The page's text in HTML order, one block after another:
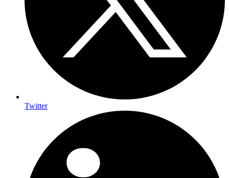
Twitter